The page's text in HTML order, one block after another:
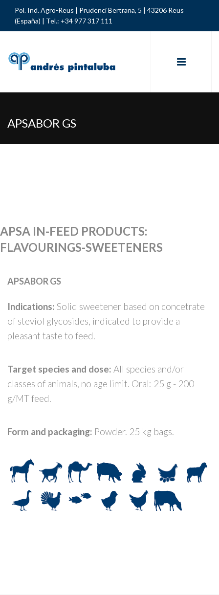
Pol. Ind. Agro-Reus | Prudenci Bertrana, 5 | 43206 Reus
(España) | Tel.: +34 977 317 111
APSABOR GS
APSA IN-FEED PRODUCTS:
FLAVOURINGS-SWEETENERS
APSABOR GS
Indications: Solid sweetener based on concetrate
of steviol glycosides, indicated to provide a
pleasant taste to feed.
Target species and dose: All species and/or
classes of animals, no age limit. Oral: 25 g - 200
g/MT feed.
Form and packaging: Powder. 25 kg bags.